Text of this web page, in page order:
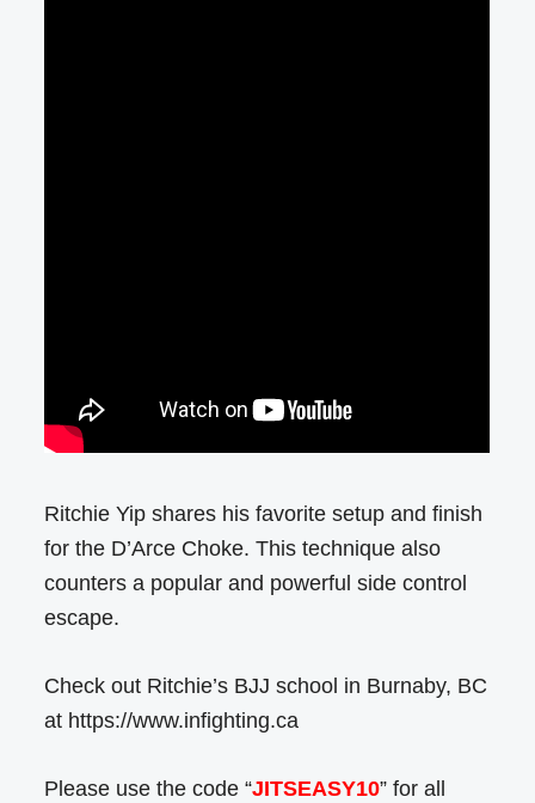
Ritchie Yip shares his favorite setup and finish
for the D’Arce Choke. This technique also
counters a popular and powerful side control
escape.
Check out Ritchie’s BJJ school in Burnaby, BC
at https://www.infighting.ca
Please use the code “JITSEASY10” for all